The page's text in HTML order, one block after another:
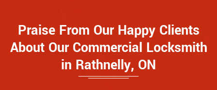
Praise From Our Happy Clients
About Our Commercial Locksmith
in Rathnelly, ON